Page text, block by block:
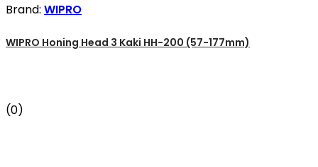
Brand: WIPRO
WIPRO Honing Head 3 Kaki HH-200 (57-177mm)
(0)